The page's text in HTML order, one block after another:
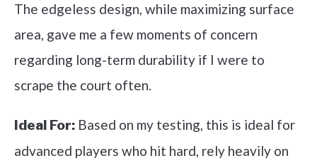
The edgeless design, while maximizing surface
area, gave me a few moments of concern
regarding long-term durability if I were to
scrape the court often.
Ideal For: Based on my testing, this is ideal for
advanced players who hit hard, rely heavily on